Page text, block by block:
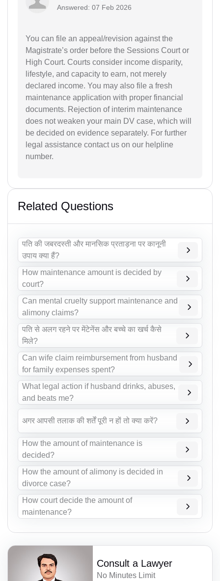
Answered: 07 Feb 2026
You can file an appeal/revision against the
Magistrate’s order before the Sessions Court or
High Court. Courts consider income disparity,
lifestyle, and capacity to earn, not merely
declared income. You may also file a fresh
maintenance application with proper financial
documents. Rejection of interim maintenance
does not weaken your main DV case, which will
be decided on evidence separately. For further
legal assistance contact us on our helpline
number.
Related Questions
पति की जबरदस्ती और मानसिक प्रताड़ना पर कानूनी
उपाय क्या हैं?
How maintenance amount is decided by
court?
Can mental cruelty support maintenance and
alimony claims?
पति से अलग रहने पर मेंटेनेंस और बच्चे का खर्च कैसे
मिले?
Can wife claim reimbursement from husband
for family expenses spent?
What legal action if husband drinks, abuses,
and beats me?
अगर आपसी तलाक की शर्तें पूरी न हों तो क्या करें?
How the amount of maintenance is
decided?
How the amount of alimony is decided in
divorce case?
How court decide the amount of
maintenance?
Consult a Lawyer
No Minutes Limit